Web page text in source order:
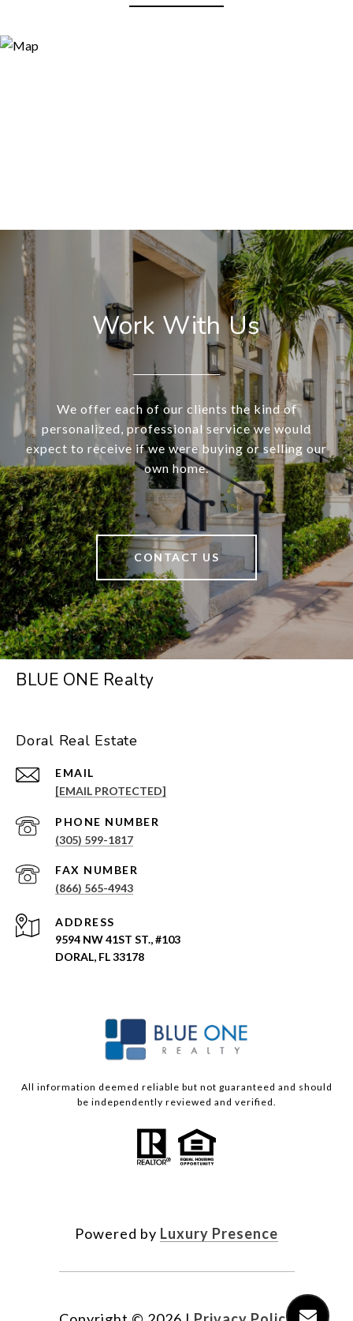
Work With Us
We offer each of our clients the kind of
personalized, professional service we would
expect to receive if we were buying or selling our
own home.
CONTACT US
BLUE ONE Realty
Doral Real Estate
EMAIL
[EMAIL PROTECTED]
PHONE NUMBER
(305) 599-1817
(866) 565-4943
ADDRESS
9594 NW 41ST ST., #103
DORAL, FL 33178
All information deemed reliable but not guaranteed and should
be independently reviewed and verified.
Powered by Luxury Presence